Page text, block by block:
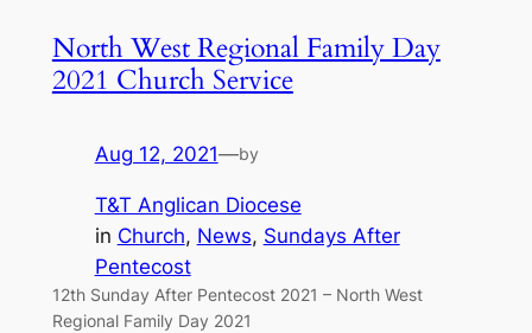
North West Regional Family Day
2021 Church Service
Aug 12, 2021—by
T&T Anglican Diocese
in Church, News, Sundays After
Pentecost
12th Sunday After Pentecost 2021 – North West
Regional Family Day 2021